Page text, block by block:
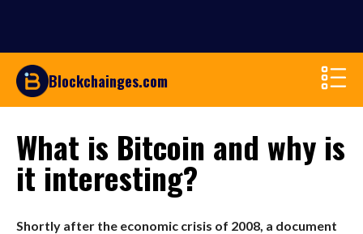
Blockchainges.com
What is Bitcoin and why is
it interesting?
Shortly after the economic crisis of 2008, a document